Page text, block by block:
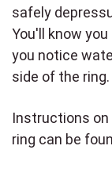
safely
You'll know
you notice
side of the ring.
Instructions
ring can be